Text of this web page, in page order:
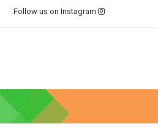
Follow us on Instagram